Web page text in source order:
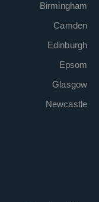
Birmingham
Camden
Edinburgh
Epsom
Glasgow
Newcastle